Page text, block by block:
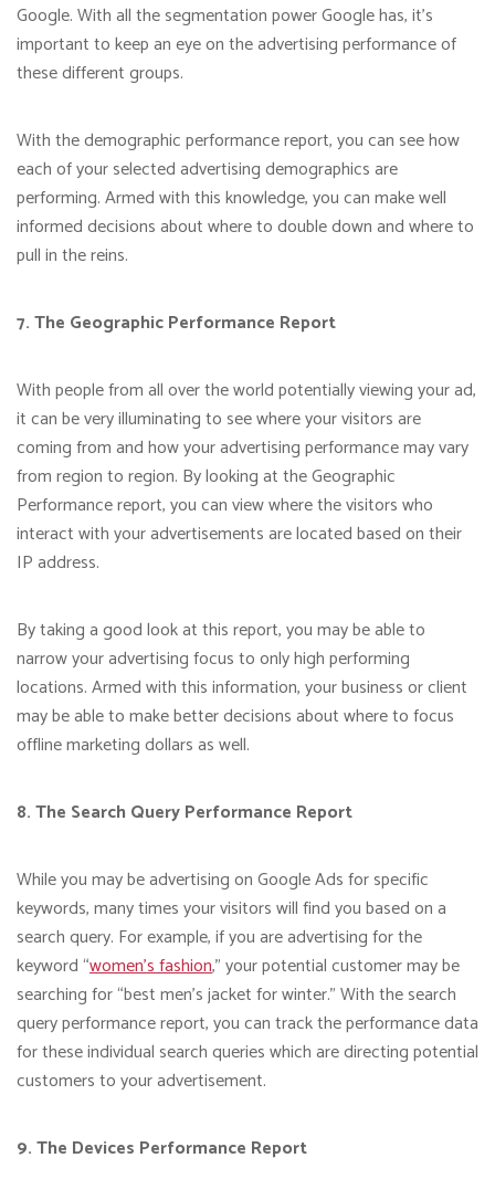
Google. With all the segmentation power Google has, it’s
important to keep an eye on the advertising performance of
these different groups.
With the demographic performance report, you can see how
each of your selected advertising demographics are
performing. Armed with this knowledge, you can make well
informed decisions about where to double down and where to
pull in the reins.
7. The Geographic Performance Report
With people from all over the world potentially viewing your ad,
it can be very illuminating to see where your visitors are
coming from and how your advertising performance may vary
from region to region. By looking at the Geographic
Performance report, you can view where the visitors who
interact with your advertisements are located based on their
IP address.
By taking a good look at this report, you may be able to
narrow your advertising focus to only high performing
locations. Armed with this information, your business or client
may be able to make better decisions about where to focus
offline marketing dollars as well.
8. The Search Query Performance Report
While you may be advertising on Google Ads for specific
keywords, many times your visitors will find you based on a
search query. For example, if you are advertising for the
keyword “women’s fashion,” your potential customer may be
searching for “best men’s jacket for winter.” With the search
query performance report, you can track the performance data
for these individual search queries which are directing potential
customers to your advertisement.
9. The Devices Performance Report